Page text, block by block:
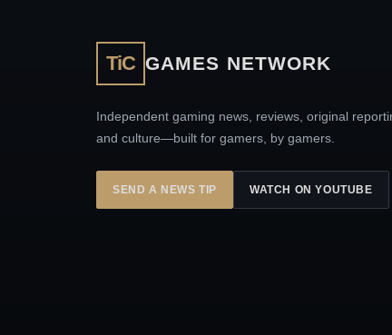
TiC GAMES NETWORK
Independent gaming news, reviews, original
and culture—built for gamers, by gamers.
SEND A NEWS TIP WATCH ON YOUTUBE